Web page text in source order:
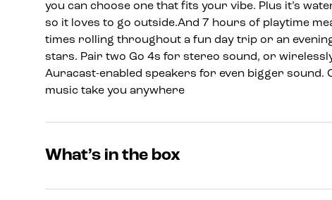
you can choose one that fits your vibe. Plus it’s
so it loves to go outside.And 7 hours of playtime
times rolling throughout a fun day trip or an
stars. Pair two Go 4s for stereo sound, or
Auracast-enabled speakers for even bigger sound.
music take you anywhere
What’s in the box